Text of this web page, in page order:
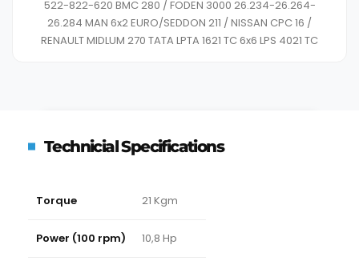
522-822-620 BMC 280 / FODEN 3000 26.234-26.264-
26.284 MAN 6x2 EURO/SEDDON 211 / NISSAN CPC 16 /
RENAULT MIDLUM 270 TATA LPTA 1621 TC 6x6 LPS 4021 TC
Technicial Specifications
Torque 21 Kgm
Power (100 rpm) 10,8 Hp